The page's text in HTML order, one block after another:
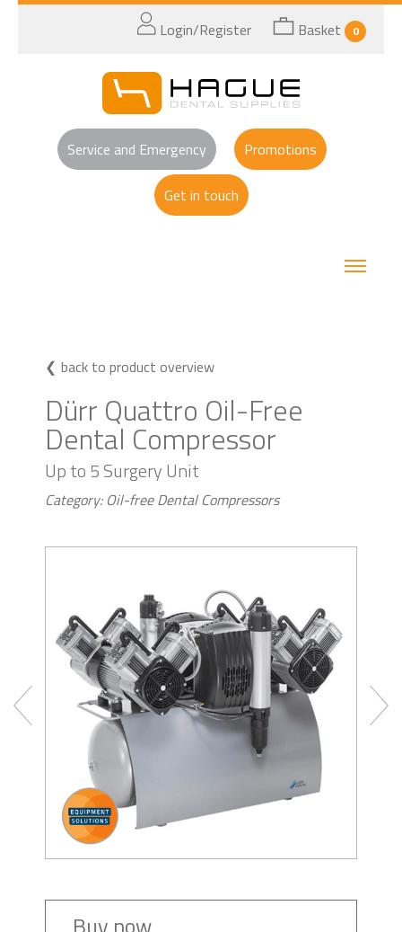
Login/Register Basket 0
Service and Emergency Promotions
Get in touch
back to product overview
Dürr Quattro Oil-Free
Dental Compressor
Up to 5 Surgery Unit
Category: Oil-free Dental Compressors